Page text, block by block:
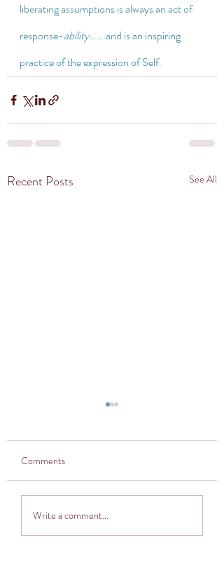
liberating assumptions is always an act of
response-ability…….and is an inspiring
practice of the expression of Self.
Recent Posts See All
Adventuring into The
Comments
Write a comment...